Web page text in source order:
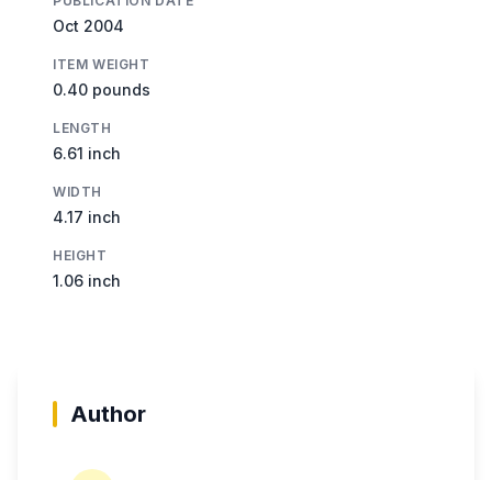
Oct 2004
ITEM WEIGHT
0.40 pounds
LENGTH
6.61 inch
WIDTH
4.17 inch
HEIGHT
1.06 inch
Author